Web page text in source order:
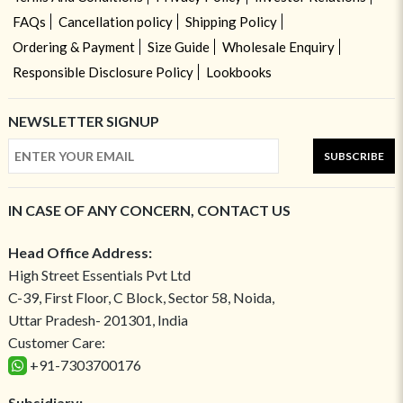
FAQs
Cancellation policy
Shipping Policy
Ordering & Payment
Size Guide
Wholesale Enquiry
Responsible Disclosure Policy
Lookbooks
NEWSLETTER SIGNUP
SUBSCRIBE
IN CASE OF ANY CONCERN, CONTACT US
Head Office Address:
High Street Essentials Pvt Ltd
C-39, First Floor, C Block, Sector 58, Noida,
Uttar Pradesh- 201301, India
Customer Care:
+91-7303700176